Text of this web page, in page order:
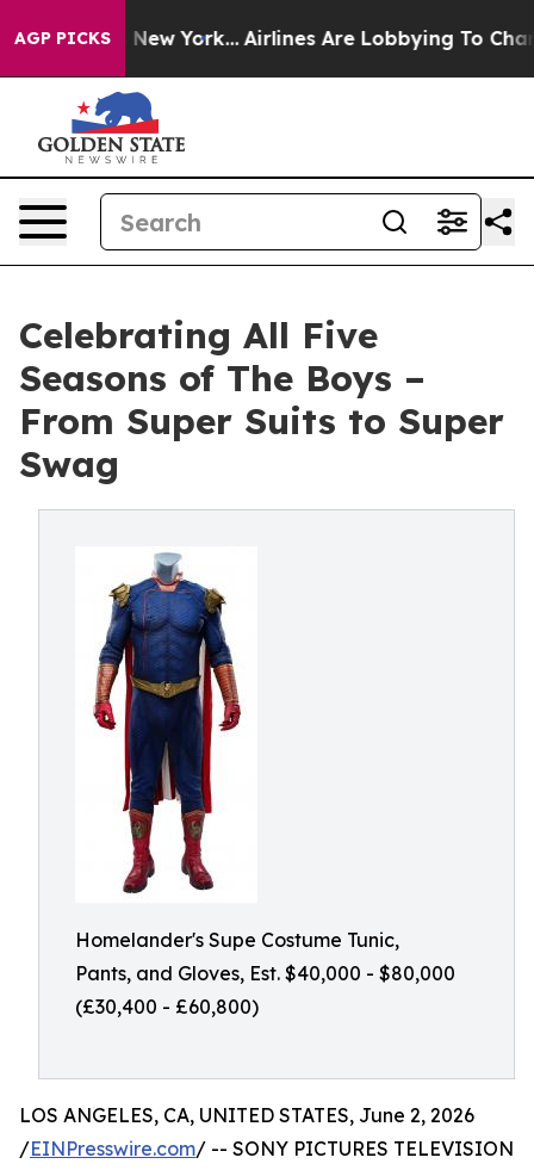
AGP PICKS
New York... Airlines Are Lobbying To Change
Celebrating All Five
Seasons of The Boys –
From Super Suits to Super
Swag
Homelander's Supe Costume Tunic,
Pants, and Gloves, Est. $40,000 - $80,000
(£30,400 - £60,800)
LOS ANGELES, CA, UNITED STATES, June 2, 2026
/EINPresswire.com/ -- SONY PICTURES TELEVISION